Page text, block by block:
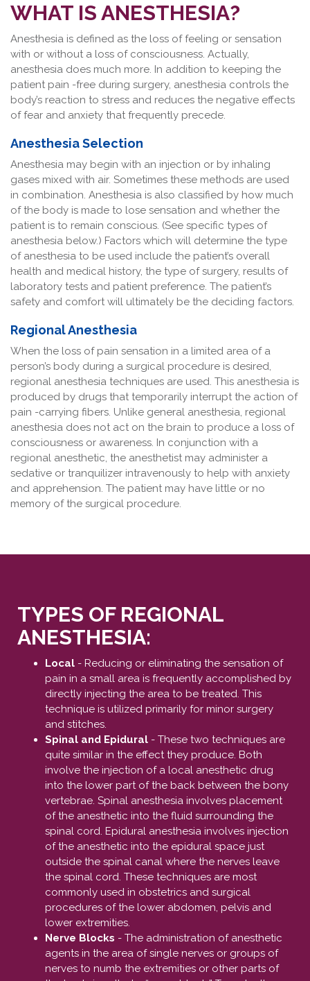
WHAT IS ANESTHESIA?
Anesthesia is defined as the loss of feeling or sensation
with or without a loss of consciousness. Actually,
anesthesia does much more. In addition to keeping the
patient pain -free during surgery, anesthesia controls the
body’s reaction to stress and reduces the negative effects
of fear and anxiety that frequently precede.
Anesthesia Selection
Anesthesia may begin with an injection or by inhaling
gases mixed with air. Sometimes these methods are used
in combination. Anesthesia is also classified by how much
of the body is made to lose sensation and whether the
patient is to remain conscious. (See specific types of
anesthesia below.) Factors which will determine the type
of anesthesia to be used include the patient’s overall
health and medical history, the type of surgery, results of
laboratory tests and patient preference. The patient’s
safety and comfort will ultimately be the deciding factors.
Regional Anesthesia
When the loss of pain sensation in a limited area of a
person’s body during a surgical procedure is desired,
regional anesthesia techniques are used. This anesthesia is
produced by drugs that temporarily interrupt the action of
pain -carrying fibers. Unlike general anesthesia, regional
anesthesia does not act on the brain to produce a loss of
consciousness or awareness. In conjunction with a
regional anesthetic, the anesthetist may administer a
sedative or tranquilizer intravenously to help with anxiety
and apprehension. The patient may have little or no
memory of the surgical procedure.
TYPES OF REGIONAL
ANESTHESIA:
Local - Reducing or eliminating the sensation of
pain in a small area is frequently accomplished by
directly injecting the area to be treated. This
technique is utilized primarily for minor surgery
and stitches.
Spinal and Epidural - These two techniques are
quite similar in the effect they produce. Both
involve the injection of a local anesthetic drug
into the lower part of the back between the bony
vertebrae. Spinal anesthesia involves placement
of the anesthetic into the fluid surrounding the
spinal cord. Epidural anesthesia involves injection
of the anesthetic into the epidural space just
outside the spinal canal where the nerves leave
the spinal cord. These techniques are most
commonly used in obstetrics and surgical
procedures of the lower abdomen, pelvis and
lower extremities.
Nerve Blocks - The administration of anesthetic
agents in the area of single nerves or groups of
nerves to numb the extremities or other parts of